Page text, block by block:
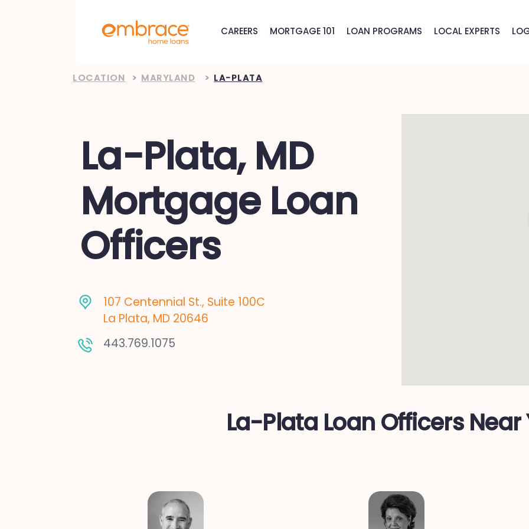
CAREERS MORTGAGE 101 LOAN PROGRAMS LOCAL EXPERTS
LOCATION > MARYLAND > LA-PLATA
La-Plata, MD
Mortgage Loan
Officers
107 Centennial St., Suite 100C
La Plata, MD 20646
443.769.1075
La-Plata Loan Officers Near